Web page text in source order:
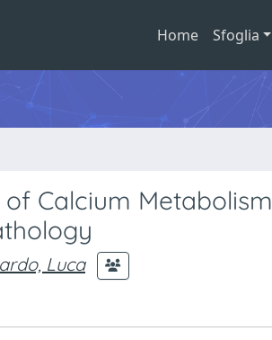
Home Sfoglia
Calcium Metabolism
Luca